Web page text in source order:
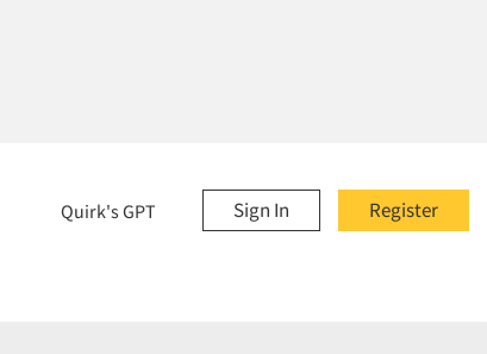
Register
Sign In
Quirk's GPT